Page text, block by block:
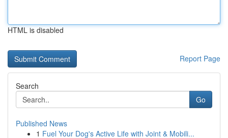
HTML is disabled
Report Page
Search
Go
Published News
1 Fuel Your Dog's Active Life with Joint & Mobili...